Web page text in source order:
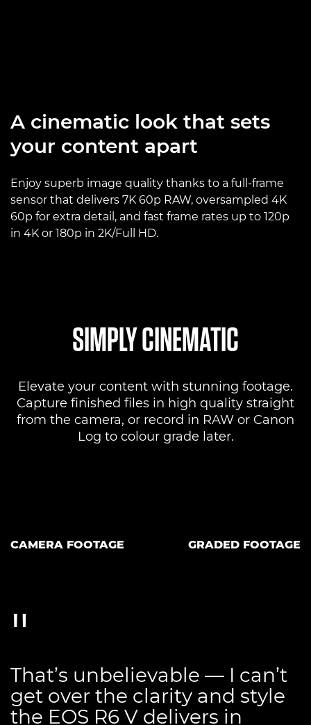
A cinematic look that sets
your content apart
Enjoy superb image quality thanks to a full-frame
sensor that delivers 7K 60p RAW, oversampled 4K
60p for extra detail, and fast frame rates up to 120p
in 4K or 180p in 2K/Full HD.
SIMPLY CINEMATIC
Elevate your content with stunning footage.
Capture finished files in high quality straight
from the camera, or record in RAW or Canon
Log to colour grade later.
CAMERA FOOTAGE GRADED FOOTAGE
That’s unbelievable — I can’t
get over the clarity and style
the EOS R6 V delivers in